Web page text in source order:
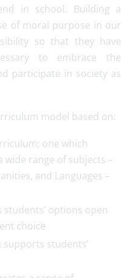
in school. Building a
of moral purpose in our
so that they have
to embrace the
participate in society as
model based on:
one which
range of subjects –
and Languages –
options open
choice
students’